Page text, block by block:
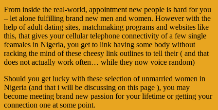
From inside the real-world, appointment new people is hard for you
– let alone fulfilling brand new men and women. However with the
help of adult dating sites, matchmaking programs and websites like
this, that gives your cellular telephone connectivity of a few single
feamales in Nigeria, you get to link having some body without
racking the mind of these cheesy link outlines to tell their ( and that
does not actually work often… while they now voice random)
Should you get lucky with these selection of unmarried women in
Nigeria (and that i will be discussing on this page ), you may
become meeting brand new passion for your lifetime or getting your
connection one at some point.